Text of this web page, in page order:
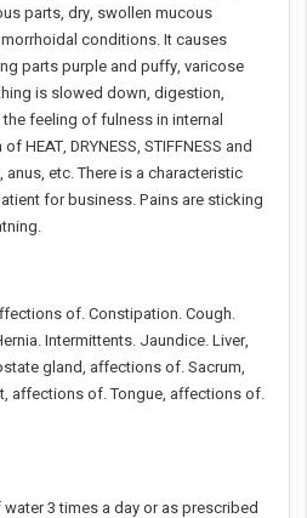
parts, dry, swollen mucous
conditions. It causes
parts purple and puffy, varicose
is slowed down, digestion,
feeling of fulness in internal
HEAT, DRYNESS, STIFFNESS and
anus, etc. There is a characteristic
for business. Pains are sticking
of. Constipation. Cough.
Intermittents. Jaundice. Liver,
gland, affections of. Sacrum,
affections of. Tongue, affections of.
3 times a day or as prescribed